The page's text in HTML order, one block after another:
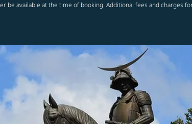
be available at the time of booking. Additional fees and charges